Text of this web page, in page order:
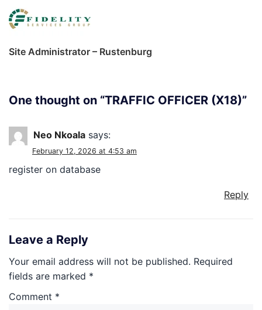
Site Administrator – Rustenburg
One thought on “TRAFFIC OFFICER (X18)”
Neo Nkoala says:
February 12, 2026 at 4:53 am
register on database
Reply
Leave a Reply
Your email address will not be published. Required
fields are marked *
Comment *